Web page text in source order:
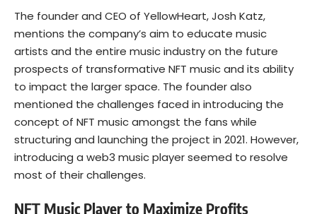
The founder and CEO of YellowHeart, Josh Katz,
mentions the company’s aim to educate music
artists and the entire music industry on the future
prospects of transformative NFT music and its ability
to impact the larger space. The founder also
mentioned the challenges faced in introducing the
concept of NFT music amongst the fans while
structuring and launching the project in 2021. However,
introducing a web3 music player seemed to resolve
most of their challenges.
NFT Music Player to Maximize Profits